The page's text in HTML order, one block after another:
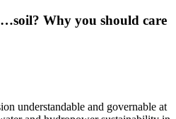
Why you should care